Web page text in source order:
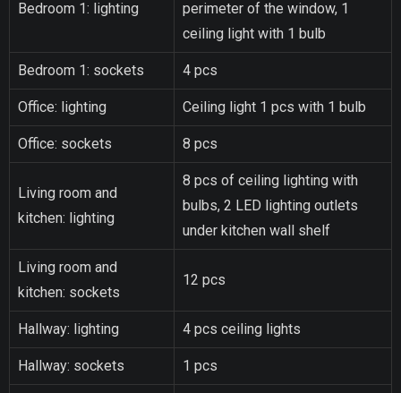
Bedroom 1: lighting
perimeter of the window, 1
ceiling light with 1 bulb
Bedroom 1: sockets 4 pcs
Office: lighting Ceiling light 1 pcs with 1 bulb
Office: sockets 8 pcs
Living room and
kitchen: lighting
8 pcs of ceiling lighting with
bulbs, 2 LED lighting outlets
under kitchen wall shelf
Living room and
kitchen: sockets
12 pcs
Hallway: lighting 4 pcs ceiling lights
Hallway: sockets 1 pcs